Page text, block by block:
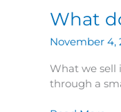
to
be
better
competitor
What
November 4,
What we sell
through a